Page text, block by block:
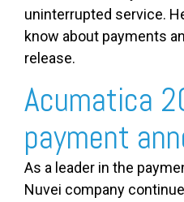
uninterrupted service.
know about payments
release.
Acumatica
payment
As a leader in the
Nuvei company